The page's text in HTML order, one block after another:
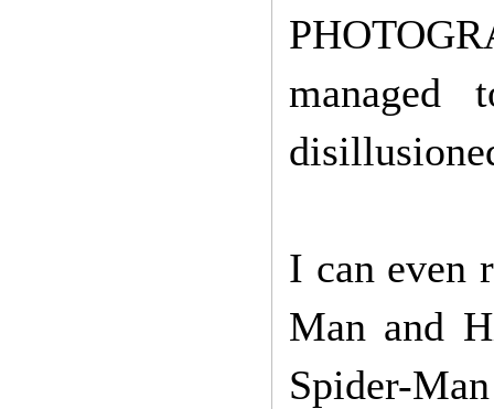
I can even
Man and
Spider-